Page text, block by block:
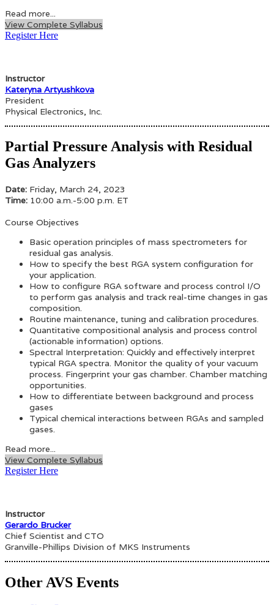
Read more...
View Complete Syllabus
Register Here
Instructor
Kateryna Artyushkova
President
Physical Electronics, Inc.
Partial Pressure Analysis with Residual
Gas Analyzers
Date: Friday, March 24, 2023
Time: 10:00 a.m.-5:00 p.m. ET
Course Objectives
Basic operation principles of mass spectrometers for
residual gas analysis.
How to specify the best RGA system configuration for
your application.
How to configure RGA software and process control I/O
to perform gas analysis and track real-time changes in gas
composition.
Routine maintenance, tuning and calibration procedures.
Quantitative compositional analysis and process control
(actionable information) options.
Spectral Interpretation: Quickly and effectively interpret
typical RGA spectra. Monitor the quality of your vacuum
process. Fingerprint your gas chamber. Chamber matching
opportunities.
How to differentiate between background and process
gases
Typical chemical interactions between RGAs and sampled
gases.
Read more...
View Complete Syllabus
Register Here
Instructor
Gerardo Brucker
Chief Scientist and CTO
Granville-Phillips Division of MKS Instruments
Other AVS Events